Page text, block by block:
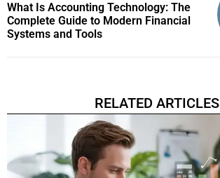
What Is Accounting Technology: The
Complete Guide to Modern Financial
Systems and Tools
RELATED ARTICLES